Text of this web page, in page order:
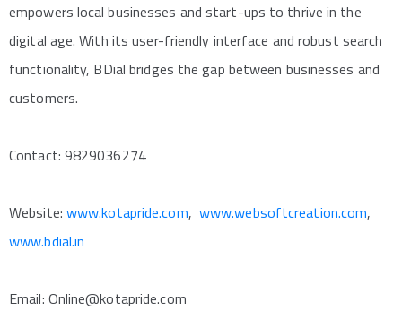
empowers local businesses and start-ups to thrive in the
digital age. With its user-friendly interface and robust search
functionality, BDial bridges the gap between businesses and
customers.
Contact: 9829036274
Website: www.kotapride.com, www.websoftcreation.com,
www.bdial.in
Email: Online@kotapride.com